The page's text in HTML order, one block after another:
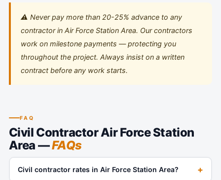
⚠️ Never pay more than 20-25% advance to any
contractor in Air Force Station Area. Our contractors
work on milestone payments — protecting you
throughout the project. Always insist on a written
contract before any work starts.
FAQ
Civil Contractor Air Force Station
Area —FAQs
Civil contractor rates in Air Force Station Area? +